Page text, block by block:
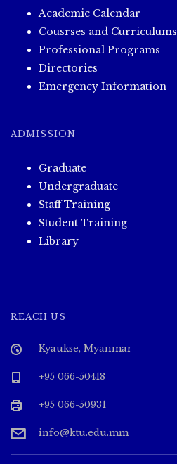
Academic Calendar
Cousrses and Curriculums
Professional Programs
Directories
Emergency Information
ADMISSION
Graduate
Undergraduate
Staff Training
Student Training
Library
REACH US
Kyaukse, Myanmar
+95 066-50418
+95 066-50931
info@ktu.edu.mm